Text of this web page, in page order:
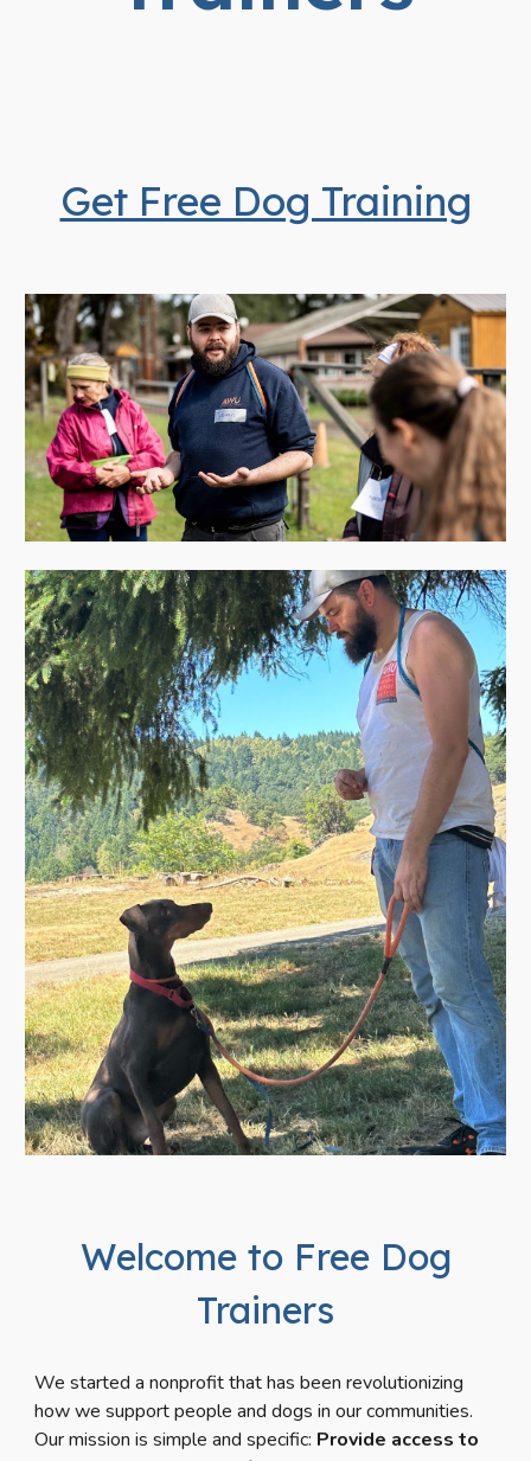
Get Free Dog Training
Welcome to Free Dog
Trainers
Westarteda nonprofit thathas been revolutionizing
how we support people and dogs in our communities.
Our mission is simple and specific: Provide access to